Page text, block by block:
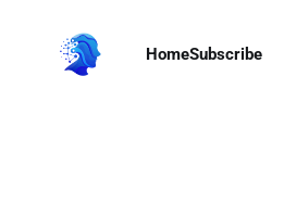
HomeSubscribe